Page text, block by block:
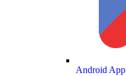
Android App